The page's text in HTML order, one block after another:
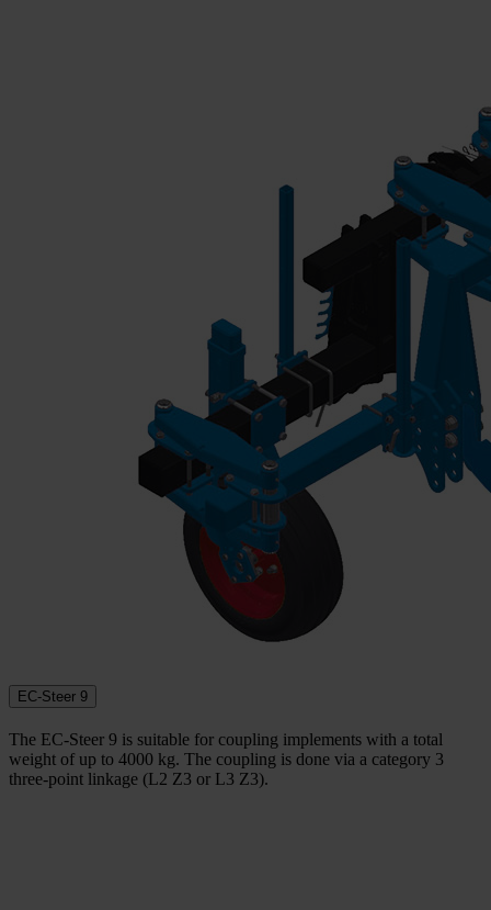
EC-Steer 9
The EC-Steer 9 is suitable for coupling implements with a total
weight of up to 4000 kg. The coupling is done via a category 3
three-point linkage (L2 Z3 or L3 Z3).